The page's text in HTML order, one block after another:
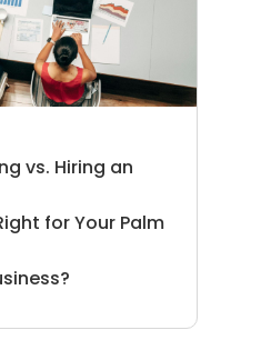
vs. Hiring an
for Your Palm